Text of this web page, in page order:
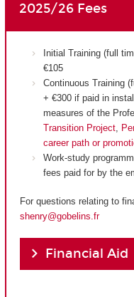
2025/26 Fees
Initial Training (full
€105
Continuous Training
+ €300 if paid in
measures of the
Transition Project,
career path or
Work-study
fees paid for by the
For questions relating to
shenry@gobelins.fr
Financial Aid